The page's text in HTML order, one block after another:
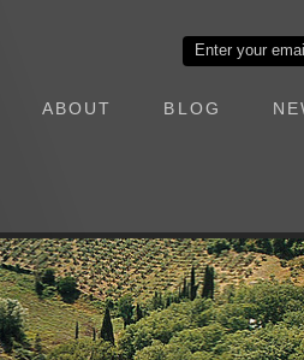
ABOUT BLOG